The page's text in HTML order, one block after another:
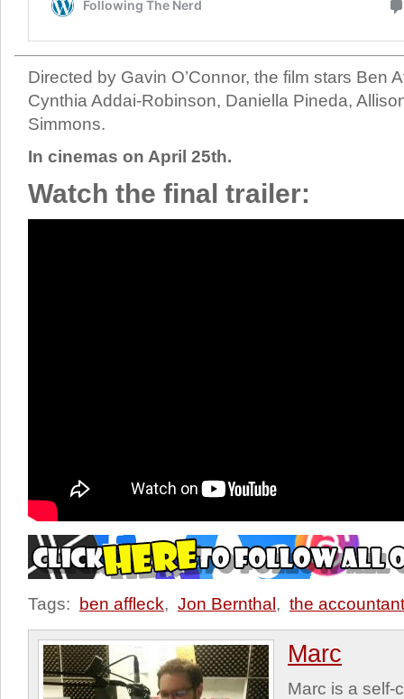
Directed by Gavin O’Connor, the film stars Ben
Cynthia Addai-Robinson, Daniella Pineda,
Simmons.
In cinemas on April 25th.
Watch the final trailer:
Tags: ben affleck, Jon Bernthal , the
Marc
Marc is a self-